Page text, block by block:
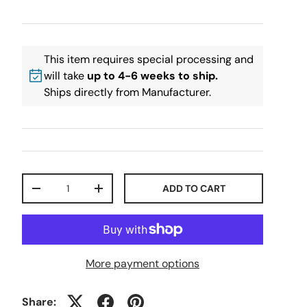
This item requires special processing and
will take up to 4-6 weeks to ship.
Ships directly from Manufacturer.
-
+ ADD TO CART
More payment options
Share: